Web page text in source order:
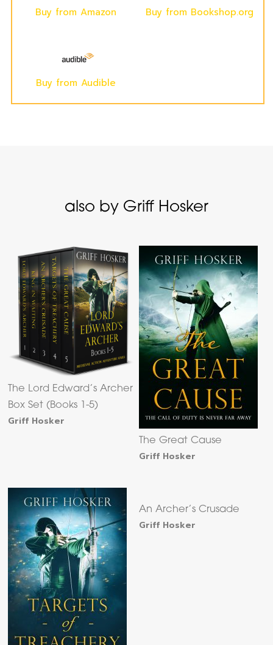
Buy from Amazon Buy from Bookshop.org
Buy from Audible
also by Griff Hosker
The Lord Edward’s Archer
Box Set (Books 1-5)
Griff Hosker
The Great Cause
Griff Hosker
An Archer’s Crusade
Griff Hosker